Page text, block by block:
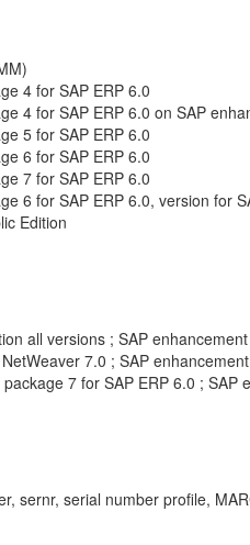
4 for SAP ERP 6.0
4 for SAP ERP 6.0 on SAP
5 for SAP ERP 6.0
6 for SAP ERP 6.0
7 for SAP ERP 6.0
6 for SAP ERP 6.0, version for
Edition
all versions ; SAP
7.0 ; SAP
7 for SAP ERP 6.0 ;
sernr, serial number profile,